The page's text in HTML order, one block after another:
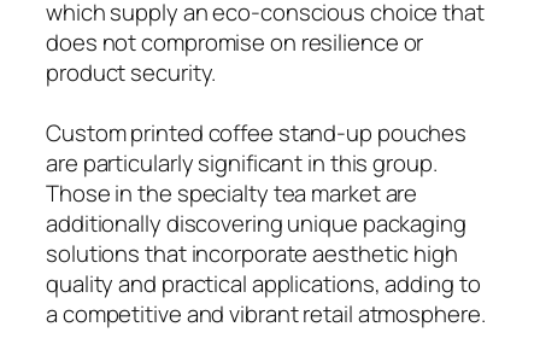
which supply an eco-conscious choice that
does not compromise on resilience or
product security.
Custom printed coffee stand-up pouches
are particularly significant in this group.
Those in the specialty tea market are
additionally discovering unique packaging
solutions that incorporate aesthetic high
quality and practical applications, adding to
a competitive and vibrant retail atmosphere.